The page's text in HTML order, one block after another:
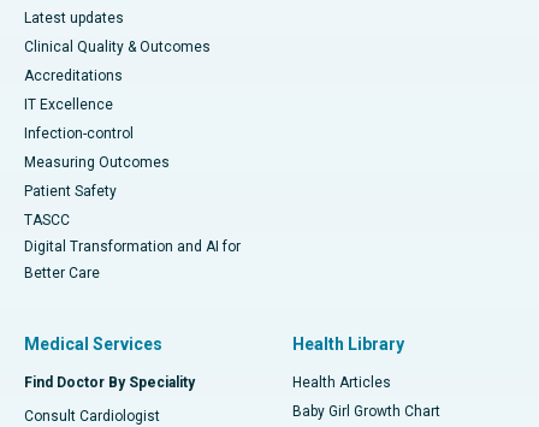
Latest updates
Clinical Quality & Outcomes
Accreditations
IT Excellence
Infection-control
Measuring Outcomes
Patient Safety
TASCC
Digital Transformation and AI for
Better Care
Medical Services
Find Doctor By Speciality
Consult Cardiologist
Health Library
Health Articles
Baby Girl Growth Chart